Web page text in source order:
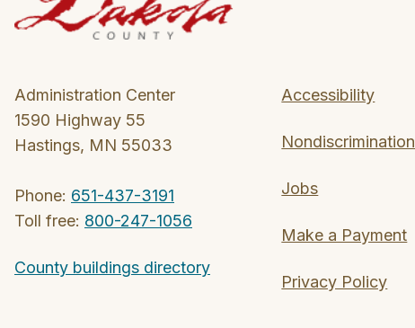
Administration Center
1590 Highway 55
Hastings, MN 55033
Phone: 651-437-3191
Toll free: 800-247-1056
County buildings directory
Accessibility
Nondiscrimination
Jobs
Make a Payment
Privacy Policy